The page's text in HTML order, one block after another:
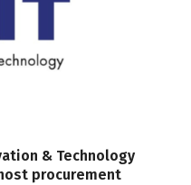
& Technology
procurement